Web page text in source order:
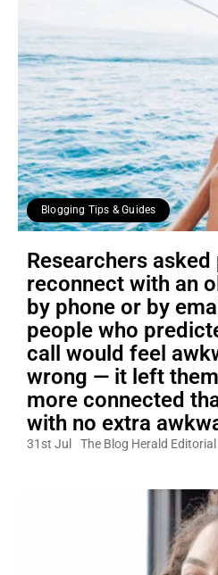
Blogging Tips & Guides
Researchers
reconnect with an
by phone or by
people who
call would feel
wrong — it left
more connected
with no extra
31st Jul The Blog Herald Editorial